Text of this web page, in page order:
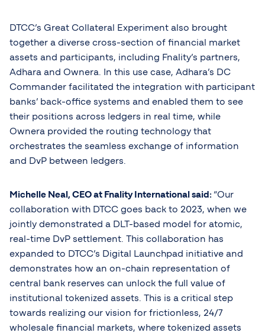
DTCC’s Great Collateral Experiment also brought
together a diverse cross-section of financial market
assets and participants, including Fnality’s partners,
Adhara and Ownera. In this use case, Adhara’s DC
Commander facilitated the integration with participant
banks’ back-office systems and enabled them to see
their positions across ledgers in real time, while
Ownera provided the routing technology that
orchestrates the seamless exchange of information
and DvP between ledgers.
Michelle Neal, CEO at Fnality International said: “Our
collaboration with DTCC goes back to 2023, when we
jointly demonstrated a DLT-based model for atomic,
real-time DvP settlement. This collaboration has
expanded to DTCC’s Digital Launchpad initiative and
demonstrates how an on-chain representation of
central bank reserves can unlock the full value of
institutional tokenized assets. This is a critical step
towards realizing our vision for frictionless, 24/7
wholesale financial markets, where tokenized assets